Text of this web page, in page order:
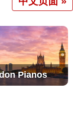
Pianos